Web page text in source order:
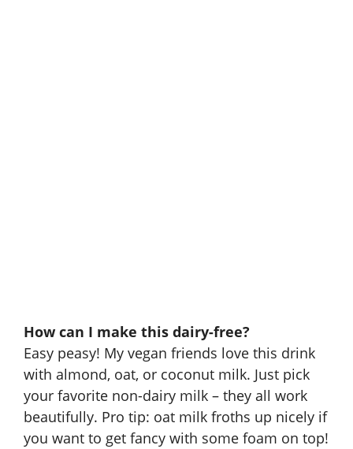
How can I make this dairy-free?
Easy peasy! My vegan friends love this drink
with almond, oat, or coconut milk. Just pick
your favorite non-dairy milk – they all work
beautifully. Pro tip: oat milk froths up nicely if
you want to get fancy with some foam on top!